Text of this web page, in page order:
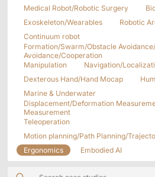
Marine &
Applications
Medical
Robots
Virtual Reality
Life Sciences
Entertainment
Pluto Series
Mars Hybrid
Series
Software
AI MoCap
Special
Distributors
Medical Robot/Robotic Surgery
Exoskeleton/Wearables
Robotic
Continuum robot
Formation/Swarm/Obstacle
Avoidance/Cooperation
Manipulation
Navigation/
Dexterous Hand/Hand Mocap
Marine & Underwater
Displacement/Deformation
Measurement
Teleoperation
Motion planning/Path Planning/
Ergonomics
Embodied AI